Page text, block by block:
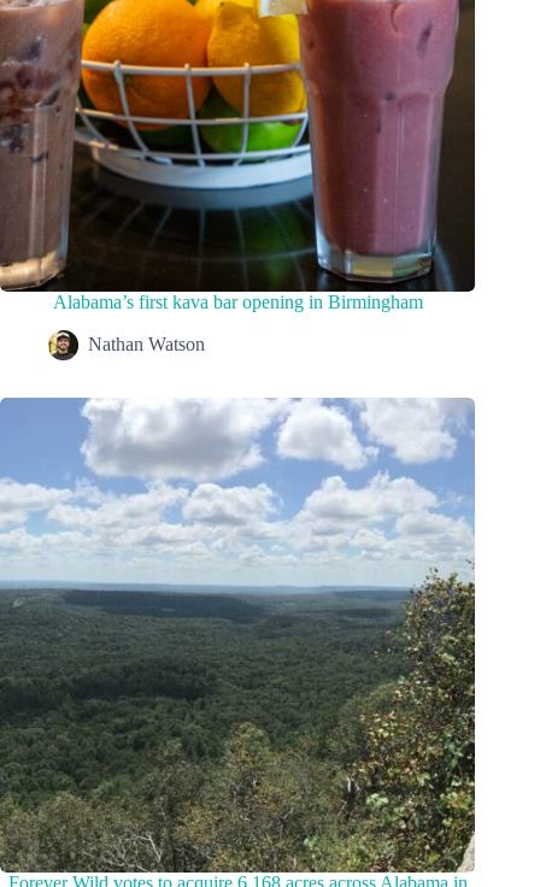
Alabama’s first kava bar opening in Birmingham
Nathan Watson